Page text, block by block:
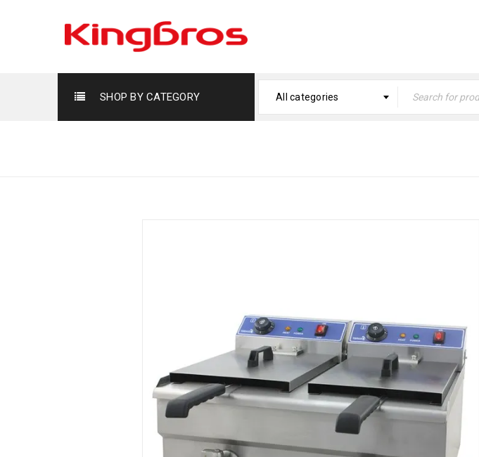
SHOP BY CATEGORY All categories